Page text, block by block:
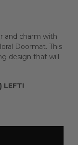
and charm with
Doormat. This
design that will
LEFT!